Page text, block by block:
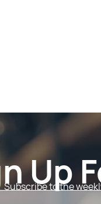
Up
Subscribe to the